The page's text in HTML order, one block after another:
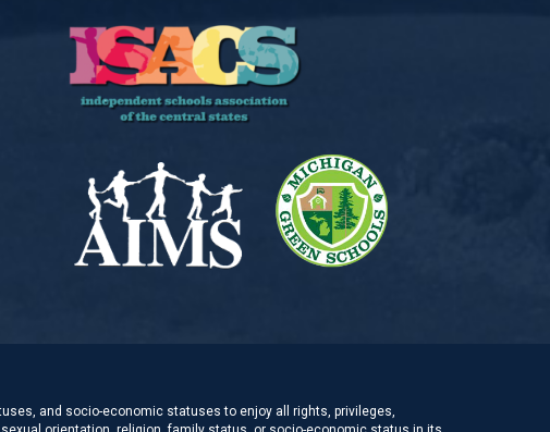
and socio-economic statuses to enjoy all rights, privileges,